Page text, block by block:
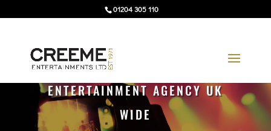
01204 305 110
ENTERTAINMENT AGENCY UK
WIDE